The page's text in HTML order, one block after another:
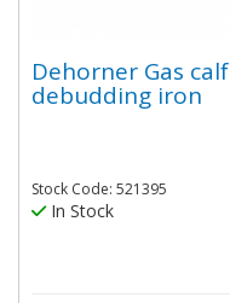
Dehorner Gas calf
debudding iron
Stock Code: 521395
In Stock